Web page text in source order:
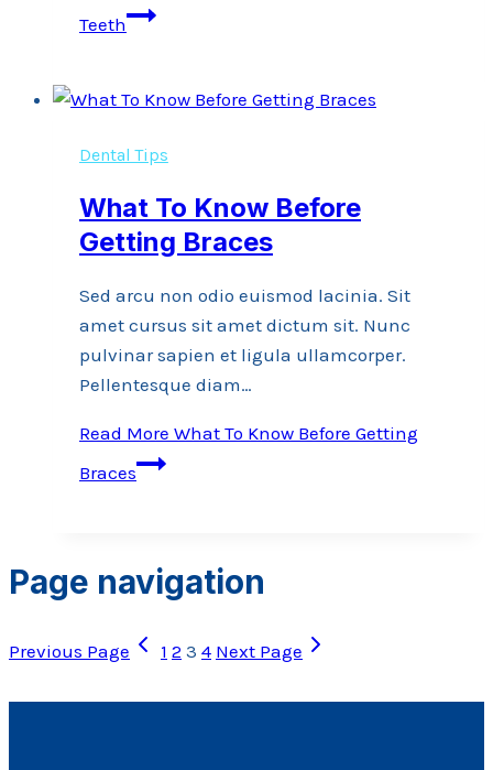
Teeth
Dental Tips
What To Know Before
Getting Braces
Sed arcu non odio euismod lacinia. Sit
amet cursus sit amet dictum sit. Nunc
pulvinar sapien et ligula ullamcorper.
Pellentesque diam…
Read More What To Know Before Getting
Braces
Page navigation
Previous Page 1 2 3 4 Next Page